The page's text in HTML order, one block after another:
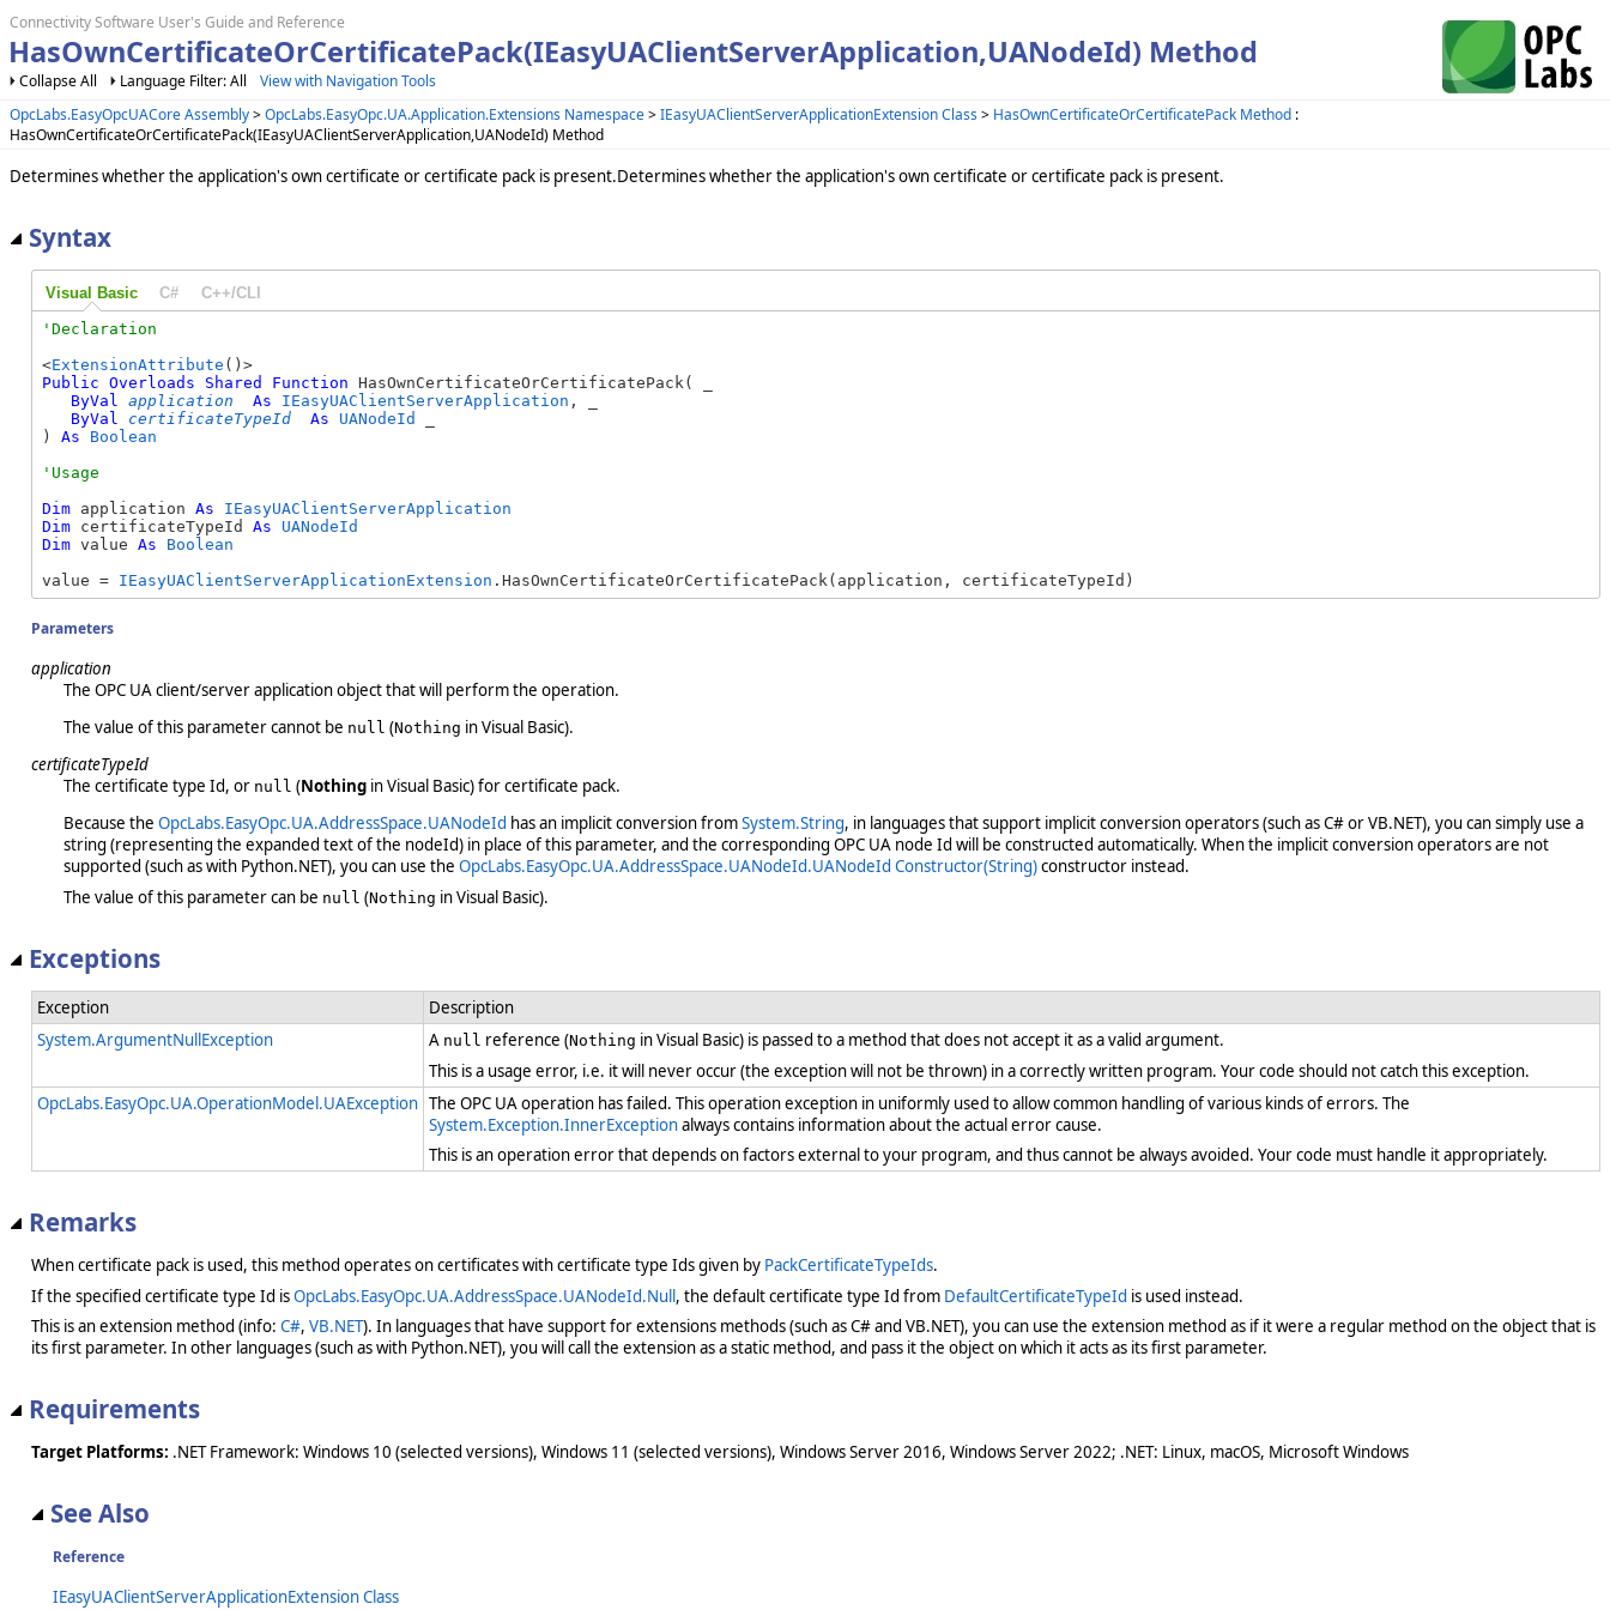
Connectivity Software User's Guide and Reference
HasOwnCertificateOrCertificatePack(IEasyUAClientServerApplication,UANodeId) Method
Collapse All Language Filter: All
View with Navigation Tools
OpcLabs.EasyOpcUACore Assembly>OpcLabs.EasyOpc.UA.Application.Extensions Namespace>IEasyUAClientServerApplicationExtension Class> HasOwnCertificateOrCertificatePack Method :
HasOwnCertificateOrCertificatePack(IEasyUAClientServerApplication,UANodeId) Method
Determines whether the application's own certificate or certificate pack is present.Determines whether the application's own certificate or certificate pack is present.
Syntax
Visual Basic C# C++/CLI
<ExtensionAttribute
Public Overloads Shared Function HasOwnCertificateOrCertificatePack( _
ByVal
application As IEasyUAClientServerApplication , _
ByVal
certificateTypeId As UANodeId
) As
Boolean
Dim application As
IEasyUAClientServerApplication
Dim certificateTypeId As
UANodeId
Dim value As
Boolean
value = IEasyUAClientServerApplicationExtension .HasOwnCertificateOrCertificatePack(application, certificateTypeId)
Parameters
application
The OPC UA client/server application object that will perform the operation.
The value of this parameter cannot be null (Nothing in Visual Basic).
certificateTypeId
The certificate type Id, or null (Nothingin Visual Basic) for certificate pack.
Because the OpcLabs.EasyOpc.UA.AddressSpace.UANodeId has an implicit conversion fromSystem.String, in languages that support implicit conversion operators (such as C# or VB.NET), you can simply use a
string (representing the expanded text of the nodeId) in place of this parameter, and the corresponding OPC UA node Id will be constructed automatically. When the implicit conversion operators are not
supported (such as with Python.NET), you can use the OpcLabs.EasyOpc.UA.AddressSpace.UANodeId.UANodeId Constructor(String)constructor instead.
The value of this parameter can be null (Nothing in Visual Basic).
Exceptions
Exception
Description
System.ArgumentNullException
A null reference (Nothing in Visual Basic) is passed to a method that does not accept it as a valid argument.
This is a usage error, i.e. it will never occur (the exception will not be thrown) in a correctly written program. Your code should not catch this exception.
OpcLabs.EasyOpc.UA.OperationModel.UAException The OPC UA operation has failed. This operation exception in uniformly used to allow common handling of various kinds of errors. The
System.Exception.InnerExceptionalways contains information about the actual error cause.
This is an operation error that depends on factors external to your program, and thus cannot be always avoided. Your code must handle it appropriately.
Remarks
When certificate pack is used, this method operates on certificates with certificate type Ids given by PackCertificateTypeIds.
If the specified certificate type Id isOpcLabs.EasyOpc.UA.AddressSpace.UANodeId.Null, the default certificate type Id from DefaultCertificateTypeId is used instead.
This is an extension method (info: C#, VB.NET). In languages that have support for extensions methods (such as C# and VB.NET), you can use the extension method as if it were a regular method on the object that is
its first parameter. In other languages (such as with Python.NET), you will call the extension as a static method, and pass it the object on which it acts as its first parameter.
Requirements
Target Platforms: .NET Framework: Windows 10 (selected versions), Windows 11 (selected versions), Windows Server 2016, Windows Server 2022; .NET: Linux, macOS, Microsoft Windows
See Also
Reference
IEasyUAClientServerApplicationExtension Class